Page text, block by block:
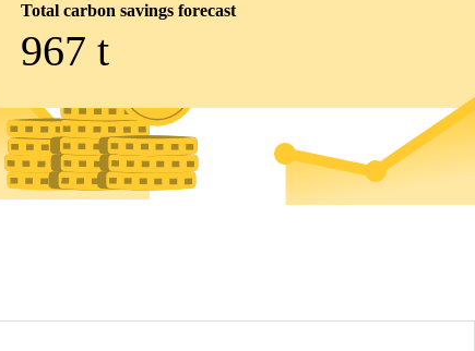
Total carbon savings forecast
967 t